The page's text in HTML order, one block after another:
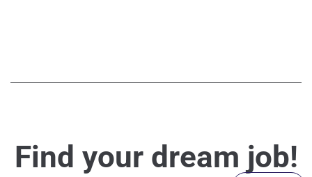
Find your dream job!